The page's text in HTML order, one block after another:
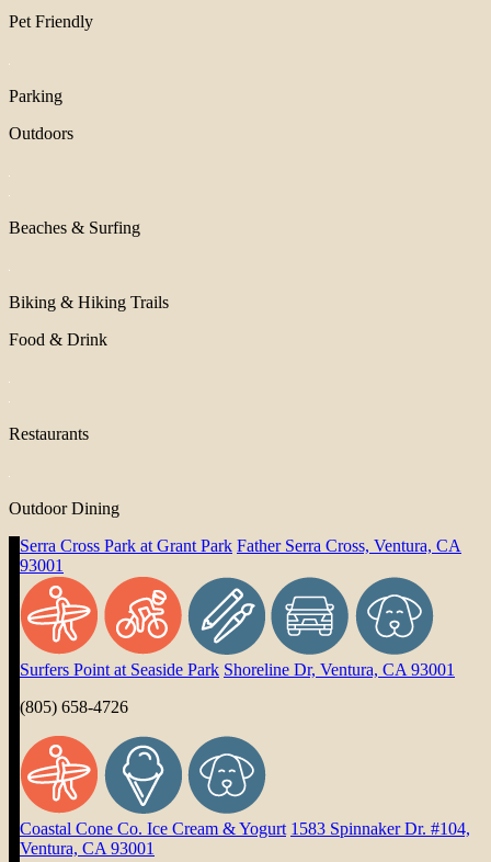
Pet Friendly
Parking
Outdoors
Beaches & Surfing
Biking & Hiking Trails
Food & Drink
Restaurants
Outdoor Dining
Serra Cross Park at Grant Park Father Serra Cross, Ventura, CA
93001
Surfers Point at Seaside Park Shoreline Dr, Ventura, CA 93001
(805) 658-4726
Coastal Cone Co. Ice Cream & Yogurt 1583 Spinnaker Dr. #104,
Ventura, CA 93001